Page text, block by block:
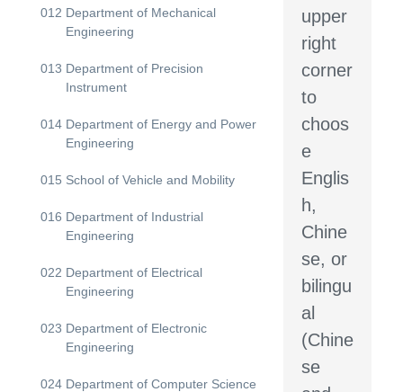
012 Department of Mechanical
Engineering
013 Department of Precision
Instrument
014 Department of Energy and Power
Engineering
015 School of Vehicle and Mobility
016 Department of Industrial
Engineering
022 Department of Electrical
Engineering
023 Department of Electronic
Engineering
024 Department of Computer Science
upper
right
corner
to
choos
e
Englis
h,
Chine
se, or
bilingu
al
(Chine
se